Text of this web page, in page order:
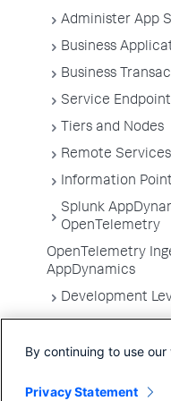
Administer App
Business
Business
Service
Tiers and Nodes
Remote Services
Information
Splunk
OpenTelemetry
OpenTelemetry
AppDynamics
Development
Troubleshooting
Environments
By continuing to use
Privacy Statement